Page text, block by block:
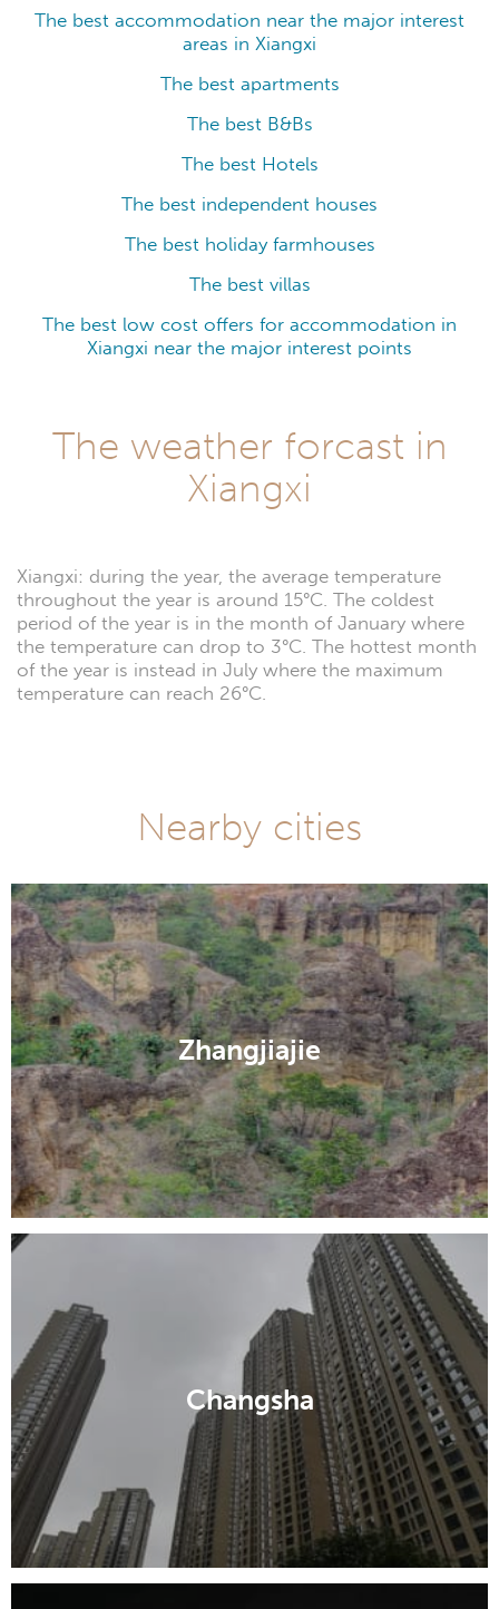
The best accommodation near the major interest
areas in Xiangxi
The best apartments
The best B&Bs
The best Hotels
The best independent houses
The best holiday farmhouses
The best villas
The best low cost offers for accommodation in
Xiangxi near the major interest points
The weather forcast in
Xiangxi
Xiangxi: during the year, the average temperature
throughout the year is around 15°C. The coldest
period of the year is in the month of January where
the temperature can drop to 3°C. The hottest month
of the year is instead in July where the maximum
temperature can reach 26°C.
Nearby cities
Zhangjiajie
Changsha